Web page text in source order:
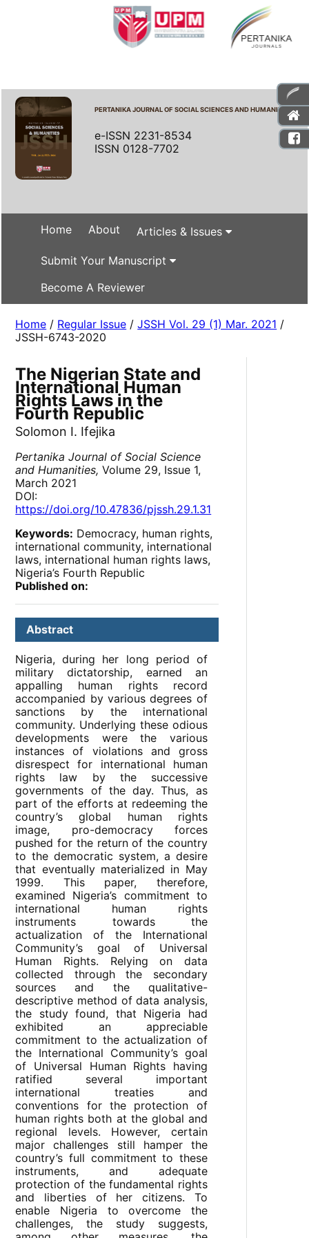
PERTANIKA JOURNAL OF SOCIAL SCIENCES AND HUMANITIES
e-ISSN 2231-8534
ISSN 0128-7702
Home About Articles & Issues
Submit Your Manuscript
Become A Reviewer
Home / Regular Issue /JSSH Vol. 29 (1) Mar. 2021 /
JSSH-6743-2020
The Nigerian State and
International Human
Rights Laws in the
Fourth Republic
Solomon I. Ifejika
Pertanika Journal of Social Science
and Humanities, Volume 29, Issue 1,
March 2021
DOI:
https://doi.org/10.47836/pjssh.29.1.31
Keywords: Democracy, human rights,
international community, international
laws, international human rights laws,
Nigeria’s Fourth Republic
Published on:
Abstract
Nigeria, during her long period of
military dictatorship, earned an
appalling human rights record
accompanied by various degrees of
sanctions by the international
community. Underlying these odious
developments were the various
instances of violations and gross
disrespect for international human
rights law by the successive
governments of the day. Thus, as
part of the efforts at redeeming the
country’s global human rights
image, pro-democracy forces
pushed for the return of the country
to the democratic system, a desire
that eventually materialized in May
1999. This paper, therefore,
examined Nigeria’s commitment to
international human rights
instruments towards the
actualization of the International
Community’s goal of Universal
Human Rights. Relying on data
collected through the secondary
sources and the qualitative-
descriptive method of data analysis,
the study found, that Nigeria had
exhibited an appreciable
commitment to the actualization of
the International Community’s goal
of Universal Human Rights having
ratified several important
international treaties and
conventions for the protection of
human rights both at the global and
regional levels. However, certain
major challenges still hamper the
country’s full commitment to these
instruments, and adequate
protection of the fundamental rights
and liberties of her citizens. To
enable Nigeria to overcome the
challenges, the study suggests,